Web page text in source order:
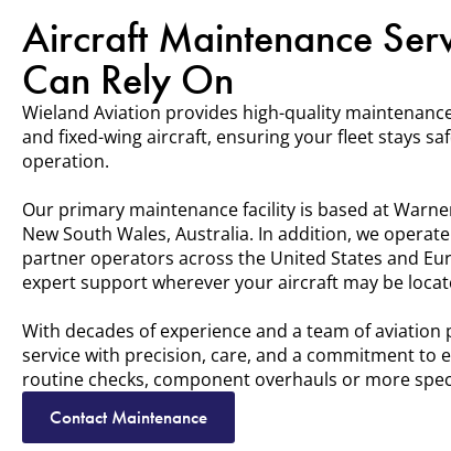
Aircraft Maintenance
Can Rely On
Wieland Aviation provides high-quality
and fixed-wing aircraft, ensuring your fleet stays
operation.
Our primary maintenance facility is based at
New South Wales, Australia. In addition, we
partner operators across the United States and
expert support wherever your aircraft may be
With decades of experience and a team of
service with precision, care, and a commitment to
routine checks, component overhauls or more
Contact Maintenance